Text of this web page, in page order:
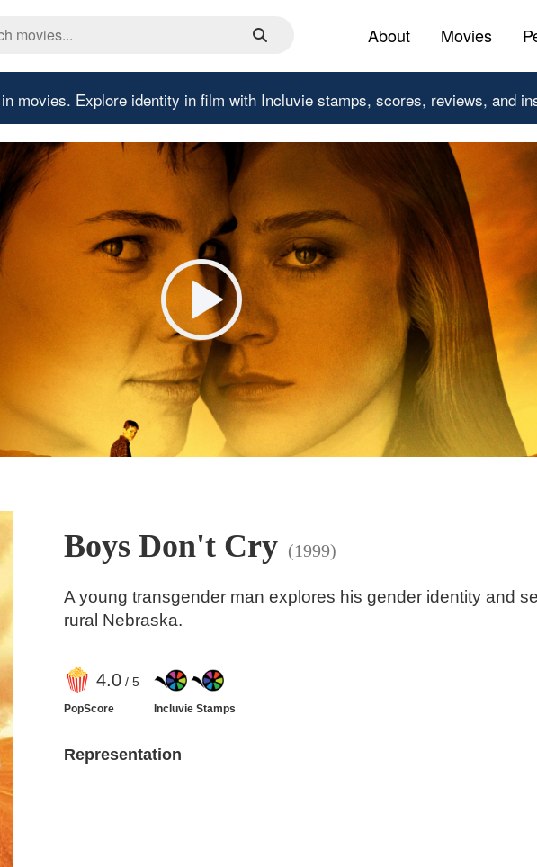
About Movies
movies. Explore identity in film with Incluvie stamps, scores, reviews, and
Boys Don't Cry (1999)
A young transgender man explores his gender identity and
rural Nebraska.
4.0/ 5
PopScore Incluvie Stamps
Representation